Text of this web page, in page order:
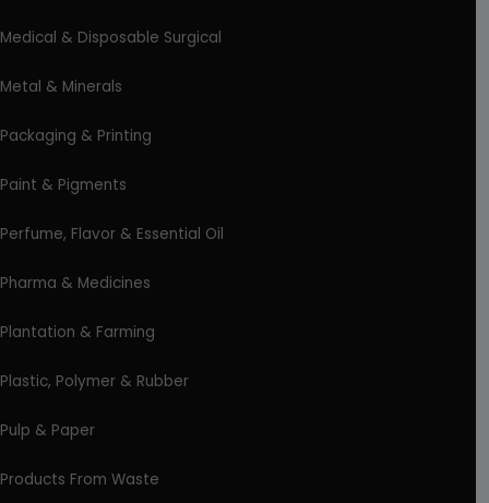
Medical & Disposable Surgical
Metal & Minerals
Packaging & Printing
Paint & Pigments
Perfume, Flavor & Essential Oil
Pharma & Medicines
Plantation & Farming
Plastic, Polymer & Rubber
Pulp & Paper
Products From Waste